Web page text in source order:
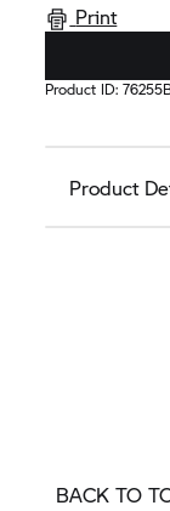
Print
Product ID:
Product
BACK TO